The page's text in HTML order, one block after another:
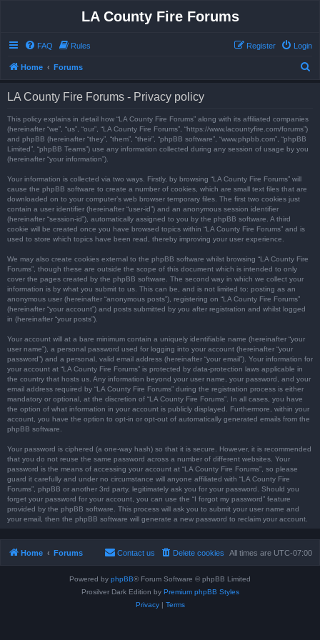
LA County Fire Forums
FAQ Rules Login
Register
Home Forums
LA County Fire Forums - Privacy policy
This policy explains in detail how “LA County Fire Forums” along with its affiliated companies
(hereinafter “we”, “us”, “our”, “LA County Fire Forums”, “https://www.lacountyfire.com/forums”)
and phpBB (hereinafter “they”, “them”, “their”, “phpBB software”, “www.phpbb.com”, “phpBB
Limited”, “phpBB Teams”) use any information collected during any session of usage by you
(hereinafter “your information”).
Your information is collected via two ways. Firstly, by browsing “LA County Fire Forums” will
cause the phpBB software to create a number of cookies, which are small text files that are
downloaded on to your computer’s web browser temporary files. The first two cookies just
contain a user identifier (hereinafter “user-id”) and an anonymous session identifier
(hereinafter “session-id”), automatically assigned to you by the phpBB software. A third
cookie will be created once you have browsed topics within “LA County Fire Forums” and is
used to store which topics have been read, thereby improving your user experience.
We may also create cookies external to the phpBB software whilst browsing “LA County Fire
Forums”, though these are outside the scope of this document which is intended to only
cover the pages created by the phpBB software. The second way in which we collect your
information is by what you submit to us. This can be, and is not limited to: posting as an
anonymous user (hereinafter “anonymous posts”), registering on “LA County Fire Forums”
(hereinafter “your account”) and posts submitted by you after registration and whilst logged
in (hereinafter “your posts”).
Your account will at a bare minimum contain a uniquely identifiable name (hereinafter “your
user name”), a personal password used for logging into your account (hereinafter “your
password”) and a personal, valid email address (hereinafter “your email”). Your information for
your account at “LA County Fire Forums” is protected by data-protection laws applicable in
the country that hosts us. Any information beyond your user name, your password, and your
email address required by “LA County Fire Forums” during the registration process is either
mandatory or optional, at the discretion of “LA County Fire Forums”. In all cases, you have
the option of what information in your account is publicly displayed. Furthermore, within your
account, you have the option to opt-in or opt-out of automatically generated emails from the
phpBB software.
Your password is ciphered (a one-way hash) so that it is secure. However, it is recommended
that you do not reuse the same password across a number of different websites. Your
password is the means of accessing your account at “LA County Fire Forums”, so please
guard it carefully and under no circumstance will anyone affiliated with “LA County Fire
Forums”, phpBB or another 3rd party, legitimately ask you for your password. Should you
forget your password for your account, you can use the “I forgot my password” feature
provided by the phpBB software. This process will ask you to submit your user name and
your email, then the phpBB software will generate a new password to reclaim your account.
Home Forums All times are UTC-07:00
Delete cookies
Contact us
Powered by phpBB® Forum Software © phpBB Limited
Prosilver Dark Edition by Premium phpBB Styles
Privacy| Terms